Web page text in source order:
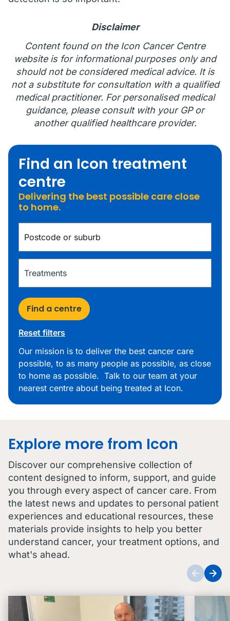
Disclaimer
Content found on the Icon Cancer Centre
website is for informational purposes only and
should not be considered medical advice. It is
not a substitute for consultation with a qualified
medical practitioner. For personalised medical
guidance, please consult with your GP or
another qualified healthcare provider.
Find an Icon treatment
centre
Delivering the best possible care close
to home.
Find a centre
Reset filters
Our mission is to deliver the best cancer care
possible, to as many people as possible, as close
to home as possible. Talk to our team at your
nearest centre about being treated at Icon.
Explore more from Icon
Discover our comprehensive collection of
content designed to inform, support, and guide
you through every aspect of cancer care. From
the latest news and updates to personal patient
experiences and educational resources, these
materials provide insights to help you better
understand cancer, your treatment options, and
what's ahead.